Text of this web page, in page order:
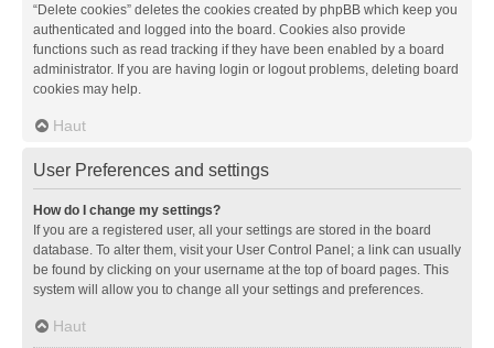
“Delete cookies” deletes the cookies created by phpBB which keep you
authenticated and logged into the board. Cookies also provide
functions such as read tracking if they have been enabled by a board
administrator. If you are having login or logout problems, deleting board
cookies may help.
Haut
User Preferences and settings
How do I change my settings?
If you are a registered user, all your settings are stored in the board
database. To alter them, visit your User Control Panel; a link can usually
be found by clicking on your username at the top of board pages. This
system will allow you to change all your settings and preferences.
Haut